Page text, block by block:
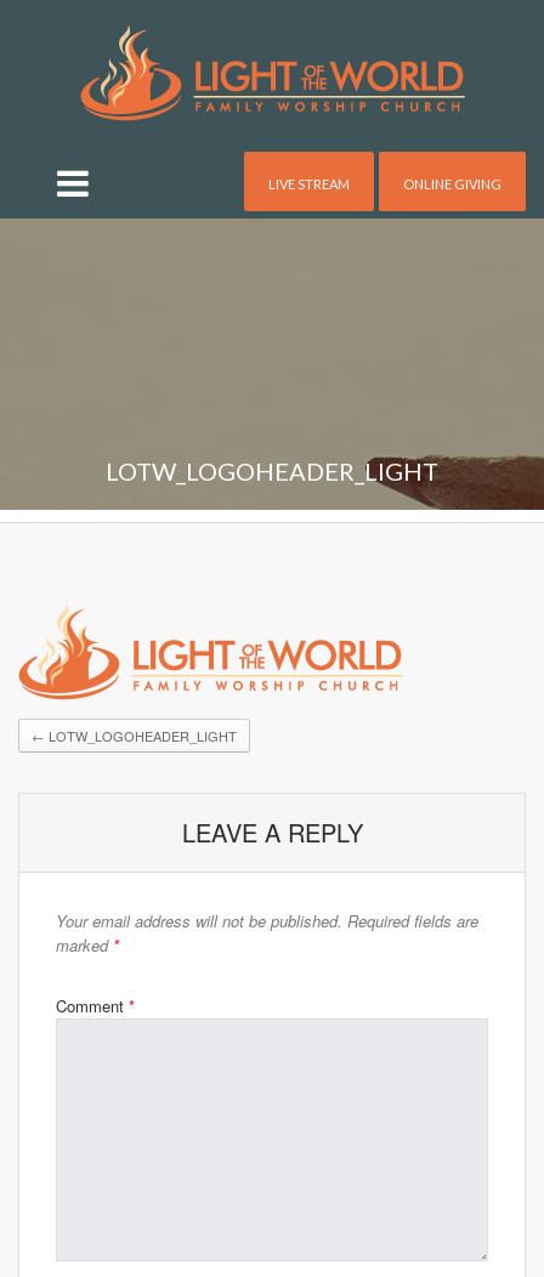
LIVE STREAM ONLINE GIVING
LOTW_LOGOHEADER_LIGHT
← LOTW_LOGOHEADER_LIGHT
LEAVE A REPLY
Your email address will not be published. Required fields are
marked *
Comment *